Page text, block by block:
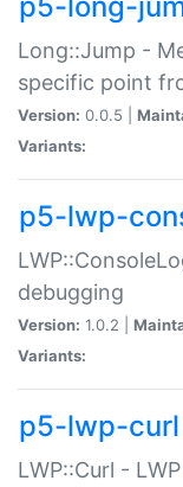
Long::Jump -
specific point
Version: 0.0.5 |
Variants:
p5-lwp-
debugging
Version: 1.0.2 |
Variants:
p5-lwp-curl
LWP::Curl -